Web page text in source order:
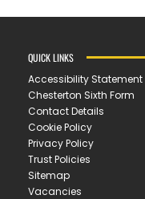
QUICK LINKS
Accessibility Statement
Chesterton Sixth Form
Contact Details
Cookie Policy
Privacy Policy
Trust Policies
Sitemap
Vacancies